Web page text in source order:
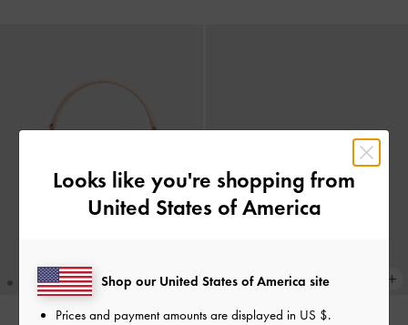
Looks like you're shopping from
United States of America
Shop our United States of America site
Prices and payment amounts are displayed in US $.